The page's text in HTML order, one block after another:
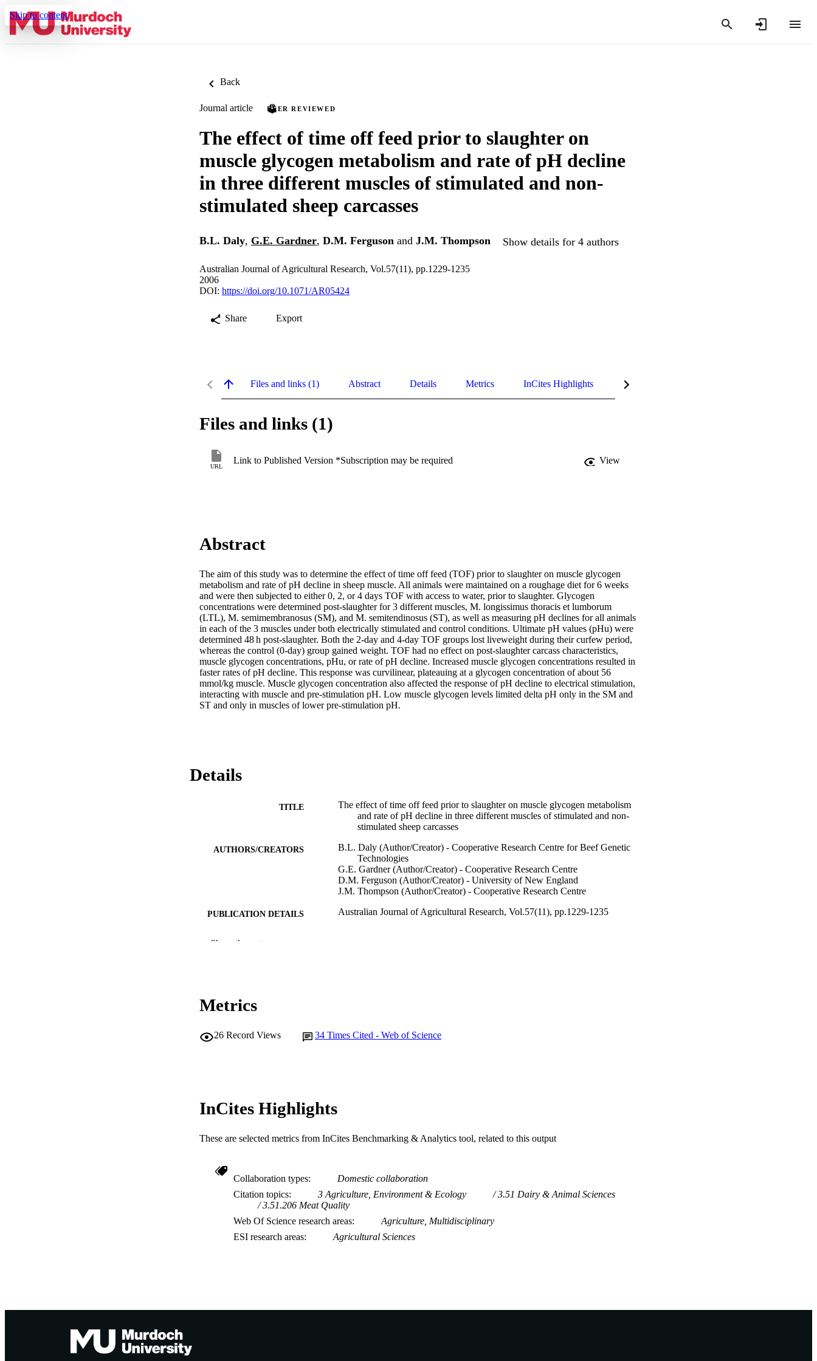
Skip to content
Back
Journal article PEER REVIEWED
The effect of time off feed prior to slaughter on
muscle glycogen metabolism and rate of pH decline
in three different muscles of stimulated and non-
stimulated sheep carcasses
B.L. Daly, G.E. Gardner, D.M. Ferguson and J.M. Thompson Show details for 4 authors
Australian Journal of Agricultural Research, Vol.57(11), pp.1229-1235
2006
DOI: https://doi.org/10.1071/AR05424
Share Export
Files and links (1) Abstract Details Metrics InCites Highlights
Files and links (1)
URL
Link to Published Version *Subscription may be required View
Abstract
The aim of this study was to determine the effect of time off feed (TOF) prior to slaughter on muscle glycogen
metabolism and rate of pH decline in sheep muscle. All animals were maintained on a roughage diet for 6 weeks
and were then subjected to either 0, 2, or 4 days TOF with access to water, prior to slaughter. Glycogen
concentrations were determined post-slaughter for 3 different muscles, M. longissimus thoracis et lumborum
(LTL), M. semimembranosus (SM), and M. semitendinosus (ST), as well as measuring pH declines for all animals
in each of the 3 muscles under both electrically stimulated and control conditions. Ultimate pH values (pHu) were
determined 48 h post-slaughter. Both the 2-day and 4-day TOF groups lost liveweight during their curfew period,
whereas the control (0-day) group gained weight. TOF had no effect on post-slaughter carcass characteristics,
muscle glycogen concentrations, pHu, or rate of pH decline. Increased muscle glycogen concentrations resulted in
faster rates of pH decline. This response was curvilinear, plateauing at a glycogen concentration of about 56
mmol/kg muscle. Muscle glycogen concentration also affected the response of pH decline to electrical stimulation,
interacting with muscle and pre-stimulation pH. Low muscle glycogen levels limited delta pH only in the SM and
ST and only in muscles of lower pre-stimulation pH.
Details
TITLE
The effect of time off feed prior to slaughter on muscle glycogen metabolism
and rate of pH decline in three different muscles of stimulated and non-
stimulated sheep carcasses
AUTHORS/CREATORS
B.L. Daly (Author/Creator) - Cooperative Research Centre for Beef Genetic
Technologies
G.E. Gardner (Author/Creator) - Cooperative Research Centre
D.M. Ferguson (Author/Creator) - University of New England
J.M. Thompson (Author/Creator) - Cooperative Research Centre
PUBLICATION DETAILS Australian Journal of Agricultural Research, Vol.57(11), pp.1229-1235
MURDOCH AFFILIATION
LANGUAGE English
Show the rest
Metrics
26 Record Views 34 Times Cited - Web of Science
InCites Highlights
These are selected metrics from InCites Benchmarking & Analytics tool, related to this output
Collaboration types
Domestic collaboration
Citation topics
3 Agriculture, Environment & Ecology
3.51 Dairy & Animal Sciences
3.51.206 Meat Quality
Web Of Science research areas
Agriculture, Multidisciplinary
ESI research areas
Agricultural Sciences